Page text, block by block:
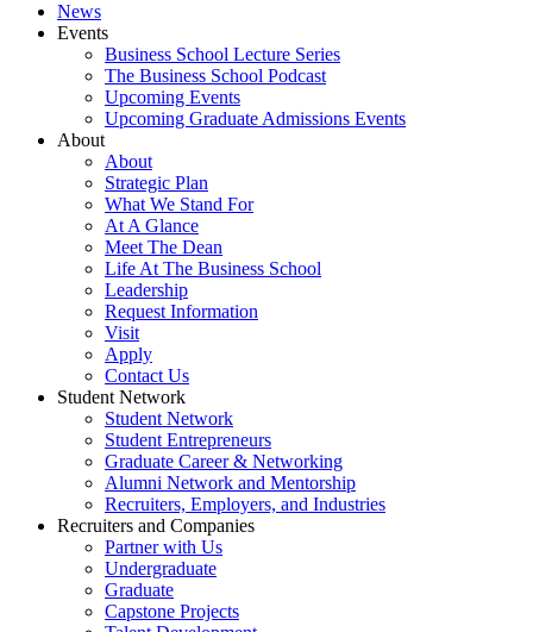
News
Events
Business School Lecture Series
The Business School Podcast
Upcoming Events
Upcoming Graduate Admissions Events
About
About
Strategic Plan
What We Stand For
At A Glance
Meet The Dean
Life At The Business School
Leadership
Request Information
Visit
Apply
Contact Us
Student Network
Student Network
Student Entrepreneurs
Graduate Career & Networking
Alumni Network and Mentorship
Recruiters, Employers, and Industries
Recruiters and Companies
Partner with Us
Undergraduate
Graduate
Capstone Projects